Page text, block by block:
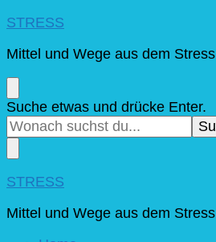
STRESS
Mittel und Wege aus dem Stress
Suchst
du
nach
etwas?
Suche etwas und drücke Enter.
STRESS
Mittel und Wege aus dem Stress